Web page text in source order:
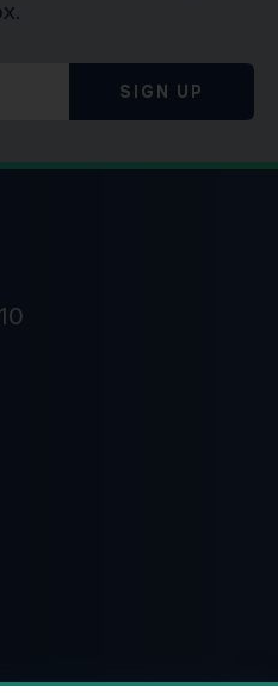
SIGN UP